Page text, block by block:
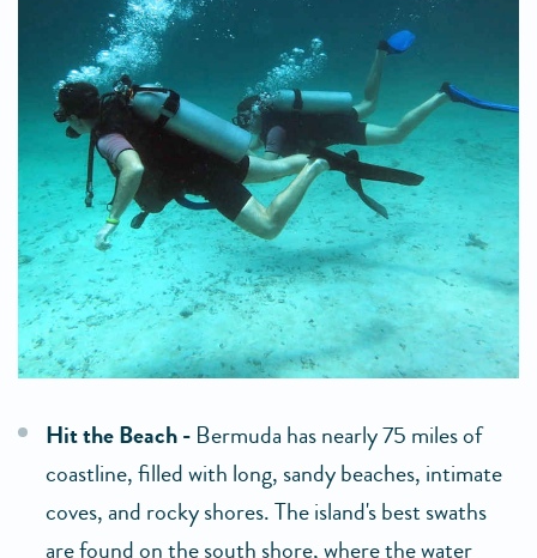
Hit the Beach - Bermuda has nearly 75 miles of
coastline, filled with long, sandy beaches, intimate
coves, and rocky shores. The island's best swaths
are found on the south shore, where the water